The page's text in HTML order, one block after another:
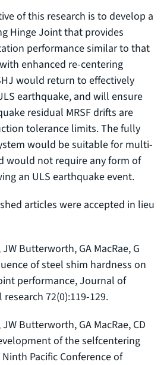
of this research is to develop a
Hinge Joint that provides
performance similar to that
enhanced re-centering
would return to effectively
earthquake, and will ensure
residual MRSF drifts are
tolerance limits. The fully
would be suitable for multi-
would not require any form of
an ULS earthquake event.
articles were accepted in lieu
Butterworth, GA MacRae, G
of steel shim hardness on
performance, Journal of
72(0):119‐129.
Butterworth, GA MacRae, CD
of the selfcentering
Pacific Conference of